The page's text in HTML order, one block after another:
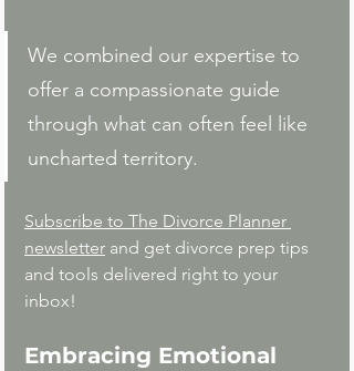
We combined our expertise to
offer a compassionate guide
through what can often feel like
uncharted territory.
Subscribe to The Divorce Planner
newsletter and get divorce prep tips
and tools delivered right to your
inbox!
Embracing Emotional